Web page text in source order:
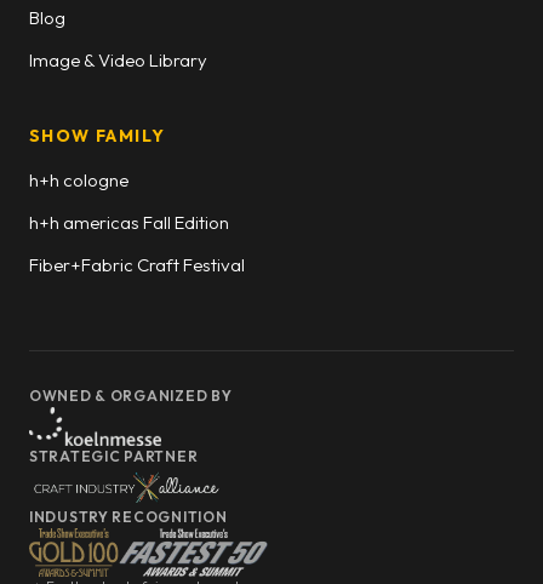
Blog
Image & Video Library
SHOW FAMILY
h+h cologne
h+h americas Fall Edition
Fiber+Fabric Craft Festival
OWNED & ORGANIZED BY
STRATEGIC PARTNER
INDUSTRY RECOGNITION